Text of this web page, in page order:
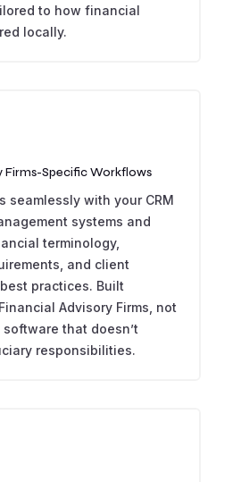
to how financial
locally.
Firms-Specific Workflows
seamlessly with your CRM
systems and
terminology,
and client
practices. Built
Advisory Firms, not
that doesn’t
responsibilities.